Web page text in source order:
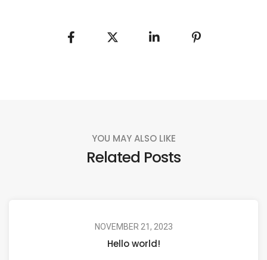
YOU MAY ALSO LIKE
Related Posts
NOVEMBER 21, 2023
Hello world!